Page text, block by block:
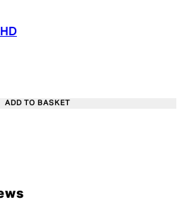
on 1 reviews
Recommended Retail
ADD TO BASKET